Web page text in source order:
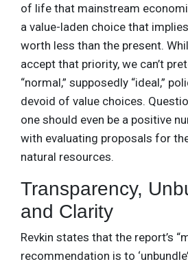
of life that mainstream
a value-laden choice that
worth less than the present.
accept that priority, we can’t
“normal,” supposedly “ideal,”
devoid of value choices.
one should even be a positive
with evaluating proposals for
natural resources.
Transparency,
and Clarity
Revkin states that the report’s
recommendation is to